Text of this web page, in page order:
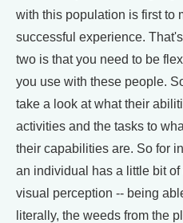
with this population is first to
successful experience.
two is that you need to be
you use with these people.
take a look at what their
activities and the tasks to
their capabilities are. So for
an individual has a little bit
visual perception -- being
literally, the weeds from the